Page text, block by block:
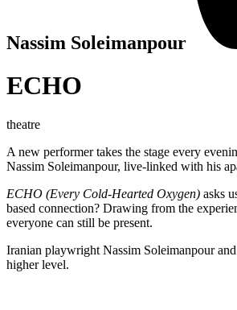
Nassim Soleimanpour
ECHO
theatre
A new performer takes the stage every
Nassim Soleimanpour, live-linked with his
ECHO (Every Cold-Hearted Oxygen) asks
based connection? Drawing from the
everyone can still be present.
Iranian playwright Nassim Soleimanpour
higher level.